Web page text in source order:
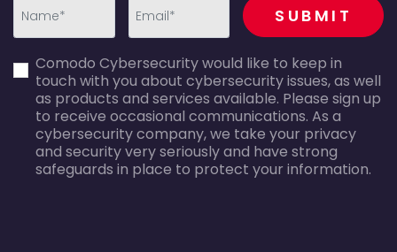
error
error
SUBMIT
Comodo Cybersecurity would like to keep in
touch with you about cybersecurity issues, as well
as products and services available. Please sign up
to receive occasional communications. As a
cybersecurity company, we take your privacy
and security very seriously and have strong
safeguards in place to protect your information.